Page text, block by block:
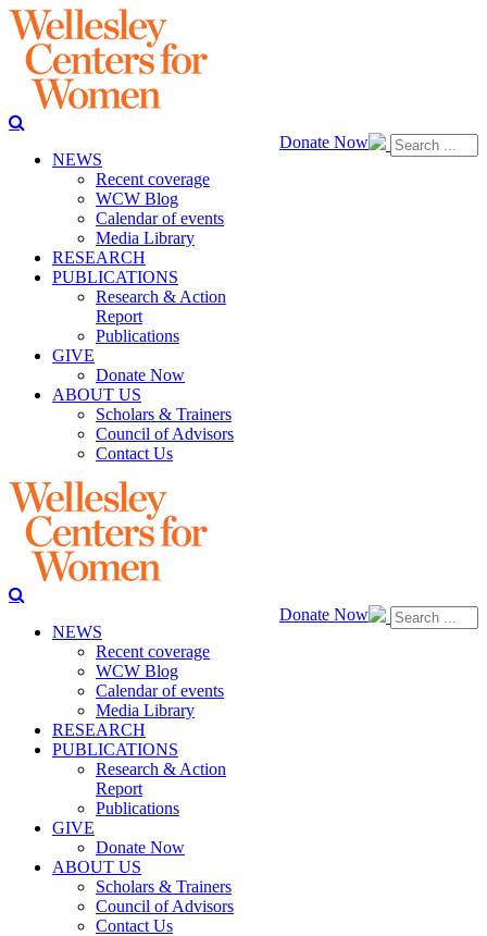
Donate Now
NEWS
Recent coverage
WCW Blog
Calendar of events
Media Library
RESEARCH
PUBLICATIONS
Research & Action
Report
Publications
GIVE
Donate Now
ABOUT US
Scholars & Trainers
Council of Advisors
Contact Us
Donate Now
NEWS
Recent coverage
WCW Blog
Calendar of events
Media Library
RESEARCH
PUBLICATIONS
Research & Action
Report
Publications
GIVE
Donate Now
ABOUT US
Scholars & Trainers
Council of Advisors
Contact Us